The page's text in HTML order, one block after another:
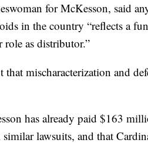
for McKesson, said
in the country “reflects a
as distributor.”
mischaracterization and
has already paid $163
lawsuits, and that